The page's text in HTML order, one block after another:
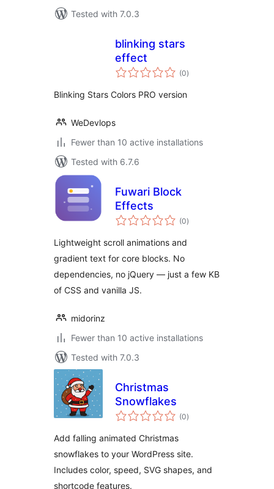
Tested with 7.0.3
blinking stars
effect
(0total
ratings
)
Blinking Stars Colors PRO version
WeDevlops
Fewer than 10 active installations
Tested with 6.7.6
Fuwari Block
Effects
(0total
ratings
)
Lightweight scroll animations and
gradient text for core blocks. No
dependencies, no jQuery — just a few KB
of CSS and vanilla JS.
midorinz
Fewer than 10 active installations
Tested with 7.0.3
Christmas
Snowflakes
(0total
ratings
)
Add falling animated Christmas
snowflakes to your WordPress site.
Includes color, speed, SVG shapes, and
shortcode features.